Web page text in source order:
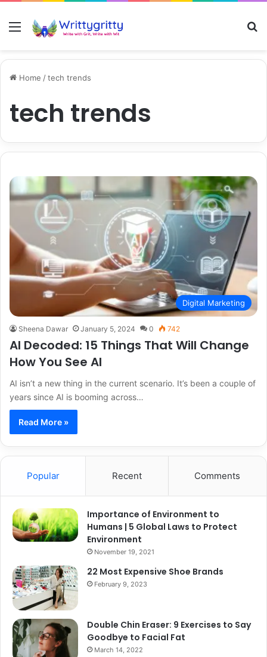
Menu
Home /tech trends
tech trends
Digital Marketing
Sheena Dawar January 5, 2024 0 742
AI Decoded: 15 Things That Will Change
How You See AI
AI isn’t a new thing in the current scenario. It’s been a couple of
years since AI is booming across…
Read More »
Popular Recent Comments
Importance of Environment to
Humans | 5 Global Laws to Protect
Environment
November 19, 2021
22 Most Expensive Shoe Brands
February 9, 2023
Double Chin Eraser: 9 Exercises to Say
Goodbye to Facial Fat
March 14, 2022